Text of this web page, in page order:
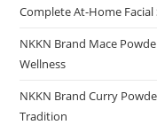
Complete At-Home
NKKN Brand Mace
Wellness
NKKN Brand Curry
Tradition